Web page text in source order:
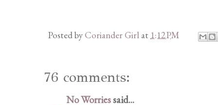
Posted by Coriander Girl at1:12 PM
76 comments:
No Worriessaid...